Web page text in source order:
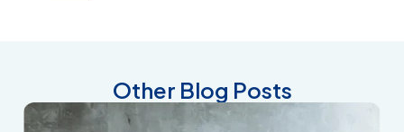
Other Blog Posts